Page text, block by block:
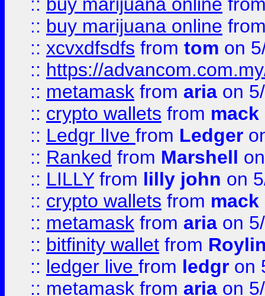
:: buy marijuana online
:: xcvxdfsdfs from tom on
:: https://
:: metamask from aria on
:: crypto wallets from
:: Ledgr lIve from Ledger
:: Ranked from Marshell
:: LILLYfrom lilly john on
:: crypto wallets from
:: metamask from aria on
:: bitfinity wallet from
:: ledger live from ledgr on
:: metamask from aria on